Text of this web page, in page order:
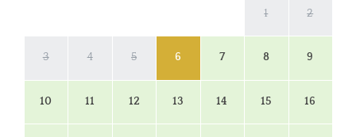
1 2
3 4 5 6 7 8 9
10 11 12 13 14 15 16